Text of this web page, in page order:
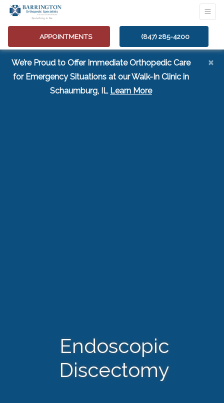
APPOINTMENTS (847) 285-4200
We’re Proud to Offer Immediate Orthopedic Care
for Emergency Situations at our Walk-In Clinic in
Schaumburg, IL Learn More(opens in a new
×
Endoscopic
Discectomy